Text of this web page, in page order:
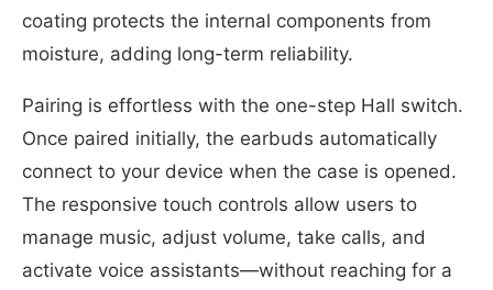
coating protects the internal components from
moisture, adding long-term reliability.
Pairing is effortless with the one-step Hall switch.
Once paired initially, the earbuds automatically
connect to your device when the case is opened.
The responsive touch controls allow users to
manage music, adjust volume, take calls, and
activate voice assistants—without reaching for a